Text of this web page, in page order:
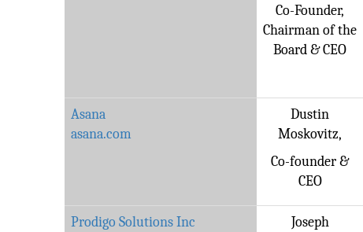
Co-Founder,
Chairman of the
Board & CEO
Asana
asana.com
Dustin
Moskovitz,
Co-founder &
CEO
Prodigo Solutions Inc
Joseph